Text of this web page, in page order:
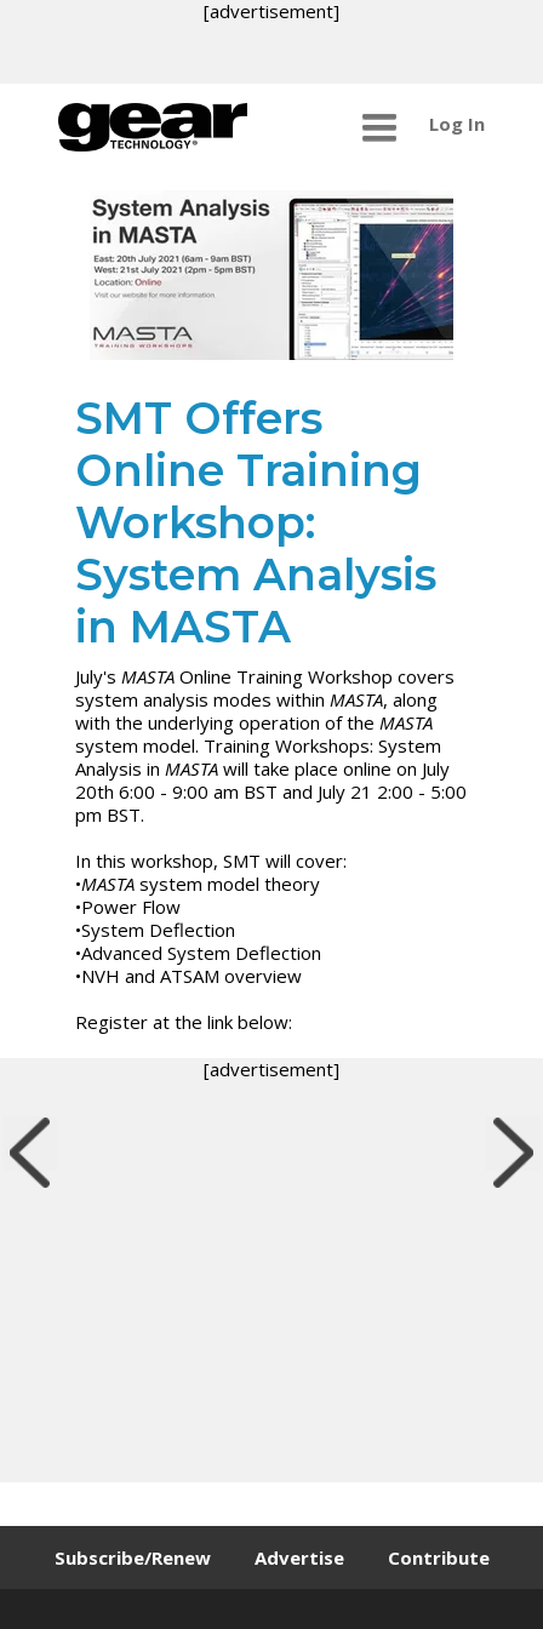
[advertisement]
Log In
SMT Offers
Online Training
Workshop:
System Analysis
in MASTA
July's MASTA Online Training Workshop covers
system analysis modes within MASTA, along
with the underlying operation of the MASTA
system model. Training Workshops: System
Analysis in MASTA will take place online on July
20th 6:00 - 9:00 am BST and July 21 2:00 - 5:00
pm BST.
In this workshop, SMT will cover:
•MASTA system model theory
•Power Flow
•System Deflection
•Advanced System Deflection
•NVH and ATSAM overview
Register at the link below:
[advertisement]
Subscribe/Renew Advertise Contribute